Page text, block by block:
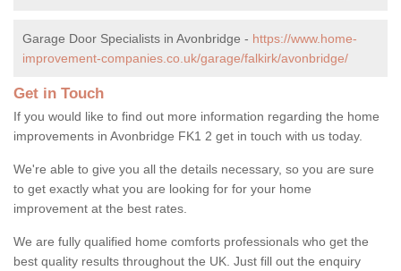
Garage Door Specialists in Avonbridge - https://www.home-
improvement-companies.co.uk/garage/falkirk/avonbridge/
Get in Touch
If you would like to find out more information regarding the home
improvements in Avonbridge FK1 2 get in touch with us today.
We're able to give you all the details necessary, so you are sure
to get exactly what you are looking for for your home
improvement at the best rates.
We are fully qualified home comforts professionals who get the
best quality results throughout the UK. Just fill out the enquiry